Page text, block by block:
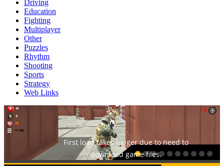
Driving
Education
Fighting
Multiplayer
Other
Puzzles
Rhythm
Shooting
Sports
Strategy
Web Links